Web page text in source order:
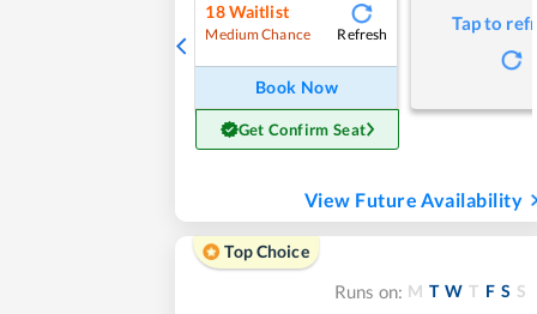
18Waitlist
Medium Chance Refresh
Book Now
Get Confirm Seat
Tap to
View Future Availability
Top Choice
Runs on: M T W T F S S